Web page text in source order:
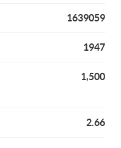
1639059
1947
1,500
2.66